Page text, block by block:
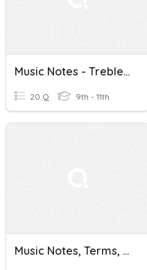
Music Notes - Treble Clef
20 Q 9th - 11th
Music Notes, Terms, Range And Symbols